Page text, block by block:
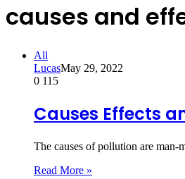
causes and
All
LucasMay 29, 2022
0 115
Causes Effects
The causes of pollution are
Read More »